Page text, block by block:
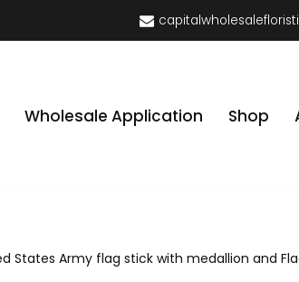
Wholesale Application Shop
States Army flag stick with medallion and